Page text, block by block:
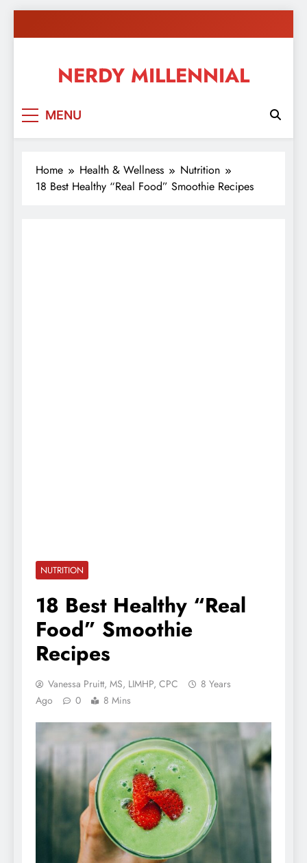
to
NERDY MILLENNIAL
ideas, and expertise about blogging, healthy living,
MENU
Home Health & Wellness
Nutrition
18 Best Healthy “Real Food” Smoothie Recipes
NUTRITION
18 Best Healthy “Real
Food” Smoothie
Recipes
Vanessa Pruitt, MS, LIMHP, CPC
8 Years
Ago
0 8 Mins